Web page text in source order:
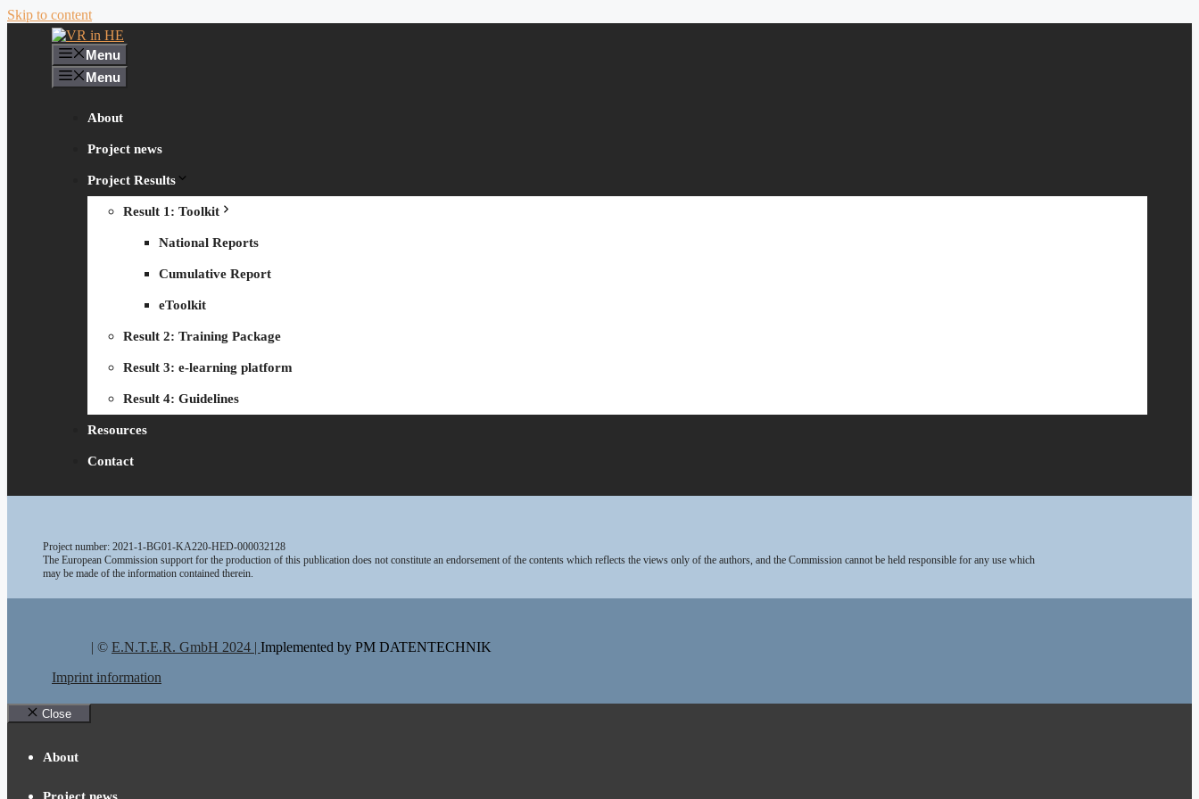
Skip to content
Menu
Menu
About
Project news
Project Results
Result 1: Toolkit
National Reports
Cumulative Report
eToolkit
Result 2: Training Package
Result 3: e-learning platform
Result 4: Guidelines
Resources
Contact
Project number: 2021-1-BG01-KA220-HED-000032128
The European Commission support for the production of this publication does not constitute an endorsement of the contents which reflects the views only of the authors, and the Commission cannot be held responsible for any use which
may be made of the information contained therein.
| © E.N.T.E.R. GmbH 2024 | Implemented by PM DATENTECHNIK
Imprint information
Close
About